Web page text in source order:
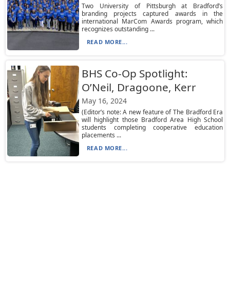
Two University of Pittsburgh at Bradford’s
branding projects captured awards in the
international MarCom Awards program, which
recognizes outstanding ...
READ MORE...
BHS Co-Op Spotlight:
O’Neil, Dragoone, Kerr
May 16, 2024
(Editor’s note: A new feature of The Bradford Era
will highlight those Bradford Area High School
students completing cooperative education
placements ...
READ MORE...